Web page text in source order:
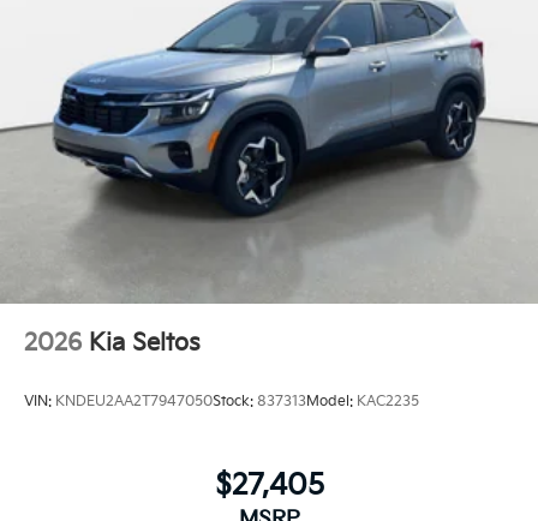
2026 Kia Seltos
VIN: KNDEU2AA2T7947050Stock: 837313Model: KAC2235
$27,405